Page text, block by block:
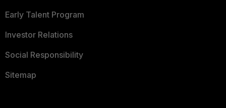
Early Talent Program
Investor Relations
Social Responsibility
Sitemap